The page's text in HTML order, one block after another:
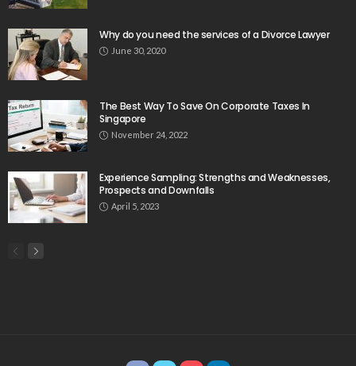
Why do you need the services of a Divorce Lawyer
June 30, 2020
The Best Way To Save On Corporate Taxes In
Singapore
November 24, 2022
Experience Sampling: Strengths and Weaknesses,
Prospects and Downfalls
April 5, 2023